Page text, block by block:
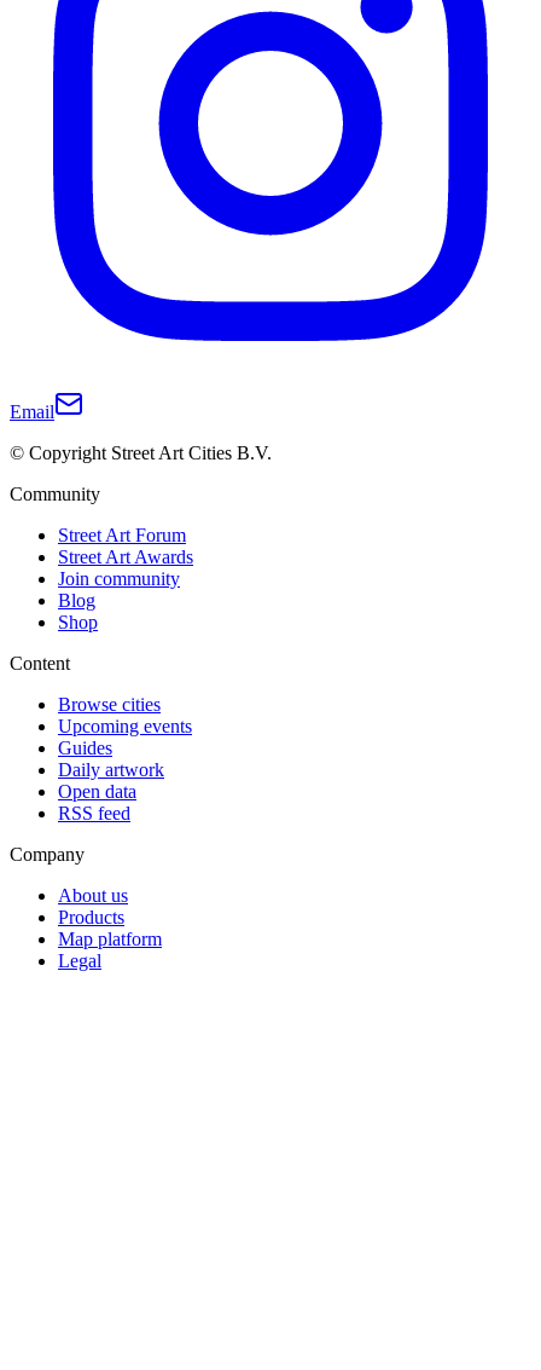
Email
© Copyright Street Art Cities B.V.
Community
Street Art Forum
Street Art Awards
Join community
Blog
Shop
Content
Browse cities
Upcoming events
Guides
Daily artwork
Open data
RSS feed
Company
About us
Products
Map platform
Legal